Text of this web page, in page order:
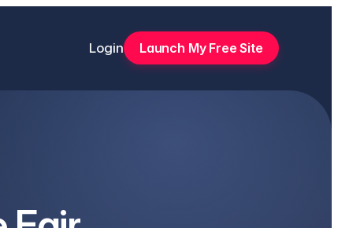
Login Launch My Free Site